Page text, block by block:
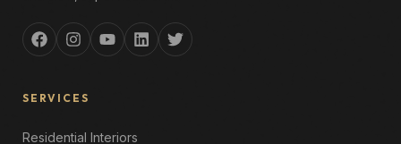
SERVICES
Residential Interiors